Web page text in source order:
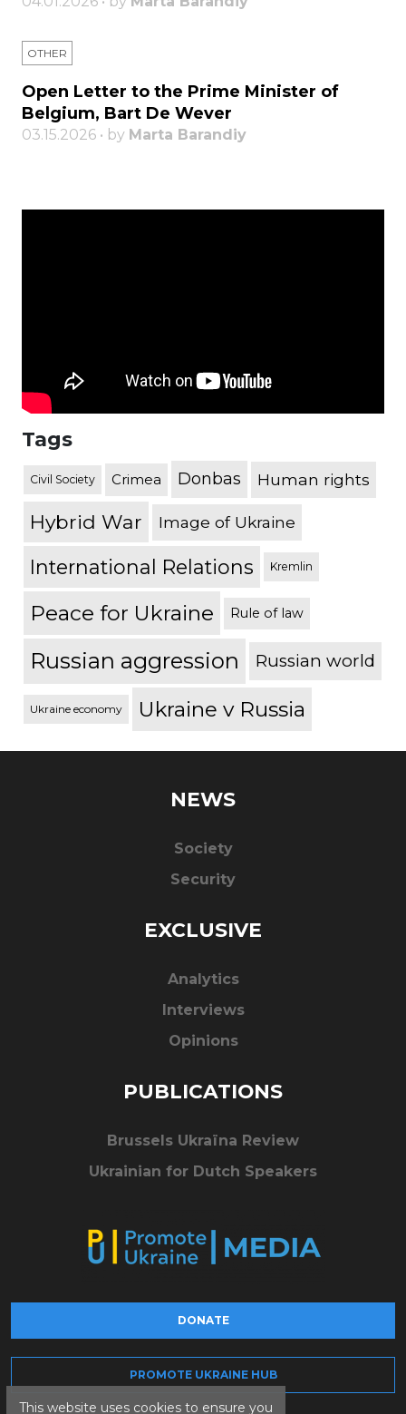
This website uses cookies to ensure you
OTHER
Open Letter to the Prime Minister of
Belgium, Bart De Wever
03.15.2026 • by Marta Barandiy
Tags
Civil Society Crimea Donbas Human rights
Hybrid War Image of Ukraine
International Relations Kremlin
Peace for Ukraine Rule of law
Russian aggression Russian world
Ukraine economy Ukraine v Russia
NEWS
Society
Security
EXCLUSIVE
Analytics
Interviews
Opinions
PUBLICATIONS
Brussels Ukraïna Review
Ukrainian for Dutch Speakers
DONATE
PROMOTE UKRAINE HUB